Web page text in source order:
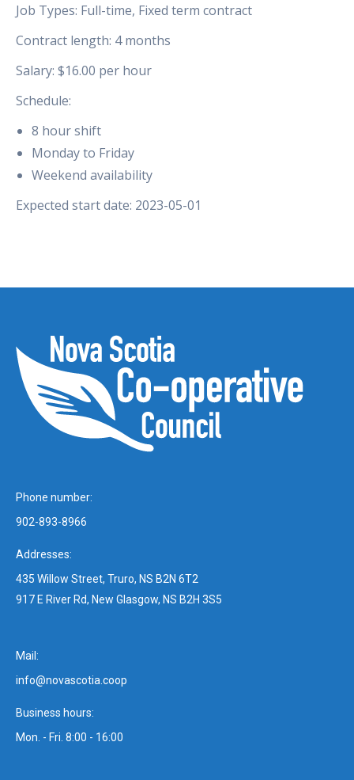
Job Types: Full-time, Fixed term contract
Contract length: 4 months
Salary: $16.00 per hour
Schedule:
8 hour shift
Monday to Friday
Weekend availability
Expected start date: 2023-05-01
Phone number:
902-893-8966
Addresses:
435 Willow Street, Truro, NS B2N 6T2
917 E River Rd, New Glasgow, NS B2H 3S5
Mail:
info@novascotia.coop
Business hours:
Mon. - Fri. 8:00 - 16:00